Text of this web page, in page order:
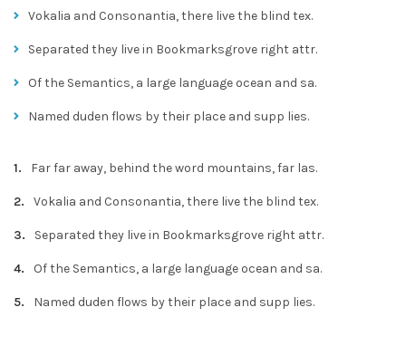
Vokalia and Consonantia, there live the blind tex.
Separated they live in Bookmarksgrove right attr.
Of the Semantics, a large language ocean and sa.
Named duden flows by their place and supp lies.
Far far away, behind the word mountains, far las.
Vokalia and Consonantia, there live the blind tex.
Separated they live in Bookmarksgrove right attr.
Of the Semantics, a large language ocean and sa.
Named duden flows by their place and supp lies.